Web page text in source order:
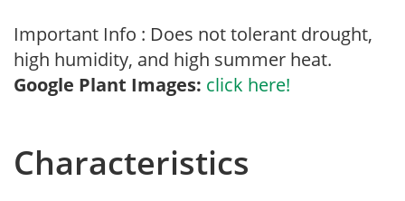
Important Info : Does not tolerant drought,
high humidity, and high summer heat.
Google Plant Images: click here!
Characteristics